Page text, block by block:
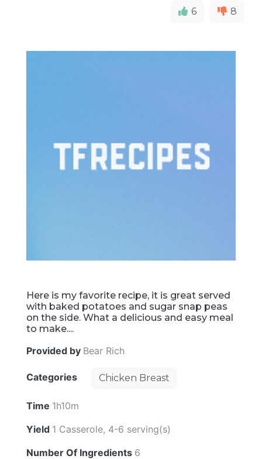
6 8
Here is my favorite recipe, it is great served
with baked potatoes and sugar snap peas
on the side. What a delicious and easy meal
to make....
Provided by Bear Rich
Categories Chicken Breast
Time 1h10m
Yield 1 Casserole, 4-6 serving(s)
Number Of Ingredients 6